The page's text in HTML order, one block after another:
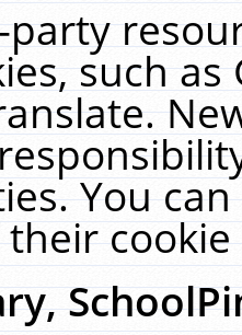
such
You